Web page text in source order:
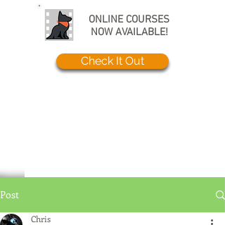
ONLINE COURSES
NOW AVAILABLE!
Check It Out
Post
Chris